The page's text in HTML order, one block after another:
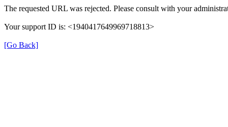
The requested URL was rejected. Please consult with your
Your support ID is: <1940417649969718813>
[Go Back]